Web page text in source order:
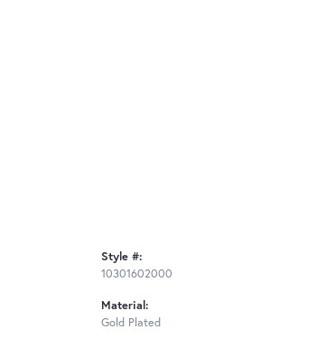
Style #:
10301602000
Material:
Gold Plated